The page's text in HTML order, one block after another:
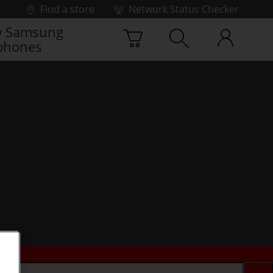
Find a store
Network Status Checker
Samsung